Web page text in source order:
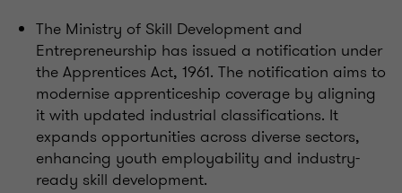
The Ministry of Skill Development and
Entrepreneurship has issued a notification under
the Apprentices Act, 1961. The notification aims to
modernise apprenticeship coverage by aligning
it with updated industrial classifications. It
expands opportunities across diverse sectors,
enhancing youth employability and industry-
ready skill development.